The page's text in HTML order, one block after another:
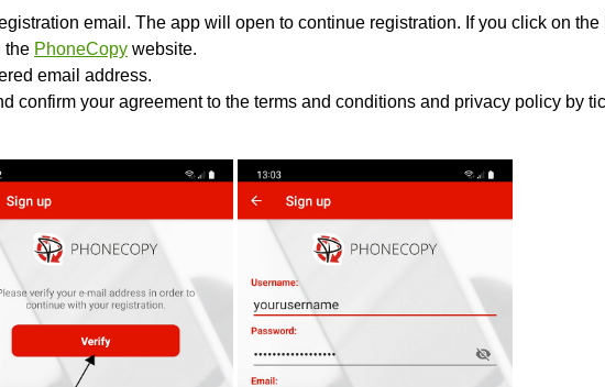
email. The app will open to continue registration. If you click on the
the PhoneCopy website.
email address.
confirm your agreement to the terms and conditions and privacy policy by